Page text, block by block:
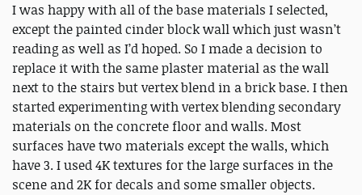
I was happy with all of the base materials I selected,
except the painted cinder block wall which just wasn’t
reading as well as I’d hoped. So I made a decision to
replace it with the same plaster material as the wall
next to the stairs but vertex blend in a brick base. I then
started experimenting with vertex blending secondary
materials on the concrete floor and walls. Most
surfaces have two materials except the walls, which
have 3. I used 4K textures for the large surfaces in the
scene and 2K for decals and some smaller objects.